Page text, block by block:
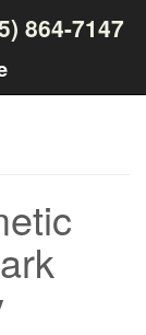
864-7147